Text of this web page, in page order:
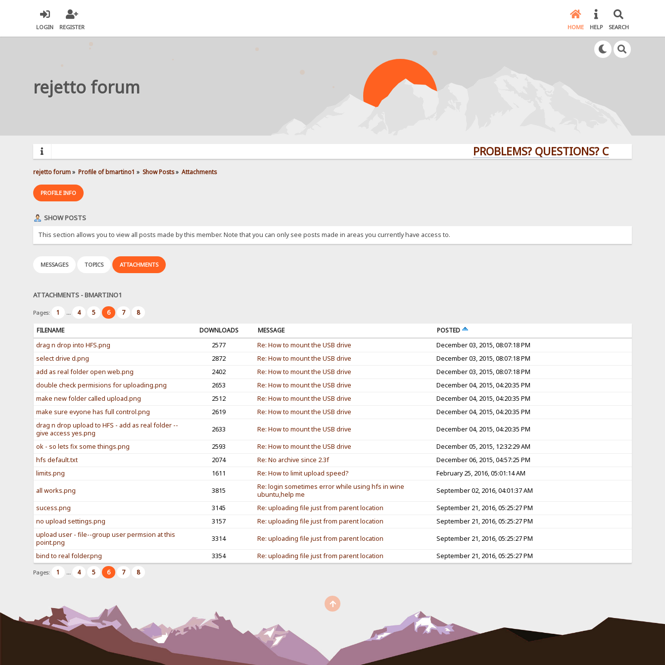
LOGIN REGISTER HOME HELP SEARCH
rejetto forum
PROBLEMS? QUESTIONS? CLICK HERE!
rejetto forum» Profile of bmartino1 » Show Posts» Attachments
PROFILE INFO
SHOW POSTS
This section allows you to view all posts made by this member. Note that you can only see posts made in areas you currently have access to.
MESSAGES TOPICS ATTACHMENTS
ATTACHMENTS - BMARTINO1
Pages: 1 ... 4 5 6 7 8
FILENAME DOWNLOADS MESSAGE
POSTED
drag n drop into HFS.png
2577 Re: How to mount the USB drive
December 03, 2015, 08:07:18 PM
select drive d.png
2872 Re: How to mount the USB drive
December 03, 2015, 08:07:18 PM
add as real folder open web.png
2402 Re: How to mount the USB drive
December 03, 2015, 08:07:18 PM
double check permisions for uploading.png
2653 Re: How to mount the USB drive
December 04, 2015, 04:20:35 PM
make new folder called upload.png
2512 Re: How to mount the USB drive
December 04, 2015, 04:20:35 PM
make sure evyone has full control.png
2619 Re: How to mount the USB drive
December 04, 2015, 04:20:35 PM
drag n drop upload to HFS - add as real folder --
give access yes.png
2633 Re: How to mount the USB drive December 04, 2015, 04:20:35 PM
ok - so lets fix some things.png 2593 Re: How to mount the USB drive
December 05, 2015, 12:32:29 AM
hfs default.txt
2074 Re: No archive since 2.3f
December 06, 2015, 04:57:25 PM
limits.png
1611 Re: How to limit upload speed? February 25, 2016, 05:01:14 AM
all works.png 3815
Re: login sometimes error while using hfs in wine
ubuntu,help me
September 02, 2016, 04:01:37 AM
sucess.png 3145 Re: uploading file just from parent location
September 21, 2016, 05:25:27 PM
no upload settings.png
3157 Re: uploading file just from parent location
September 21, 2016, 05:25:27 PM
upload user - file--group user permsion at this
point.png
3314 Re: uploading file just from parent location September 21, 2016, 05:25:27 PM
bind to real folder.png 3354 Re: uploading file just from parent location September 21, 2016, 05:25:27 PM
Pages: 1 ... 4 5 6 7 8